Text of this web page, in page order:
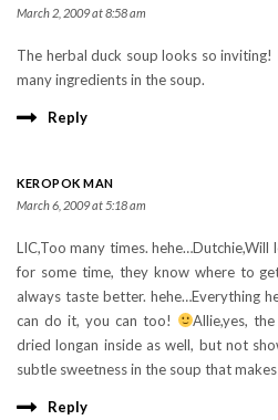
March 2, 2009 at 8:58 am
The herbal duck soup looks so
many ingredients in the soup.
Reply
KEROPOK MAN
March 6, 2009 at 5:18 am
LIC,Too many times.
for some time, they know where to
always taste better. hehe…Everything
can do it, you can too!
Allie,yes,
dried longan inside as well, but not
subtle sweetness in the soup that
Reply